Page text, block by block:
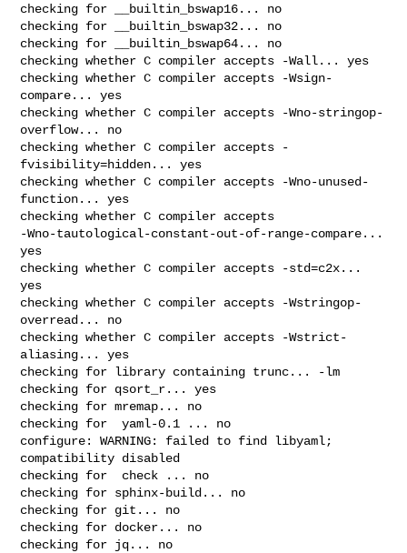
checking for __builtin_bswap16... no
checking for __builtin_bswap32... no
checking for __builtin_bswap64... no
checking whether C compiler accepts -Wall... yes
checking whether C compiler accepts -Wsign-
compare... yes
checking whether C compiler accepts -Wno-stringop-
overflow... no
checking whether C compiler accepts -
fvisibility=hidden... yes
checking whether C compiler accepts -Wno-unused-
function... yes
checking whether C compiler accepts
-Wno-tautological-constant-out-of-range-compare...
yes
checking whether C compiler accepts -std=c2x...
yes
checking whether C compiler accepts -Wstringop-
overread... no
checking whether C compiler accepts -Wstrict-
aliasing... yes
checking for library containing trunc... -lm
checking for qsort_r... yes
checking for mremap... no
checking for  yaml-0.1 ... no
configure: WARNING: failed to find libyaml;
compatibility disabled
checking for  check ... no
checking for sphinx-build... no
checking for git... no
checking for docker... no
checking for jq... no